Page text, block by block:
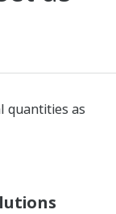
quantities as